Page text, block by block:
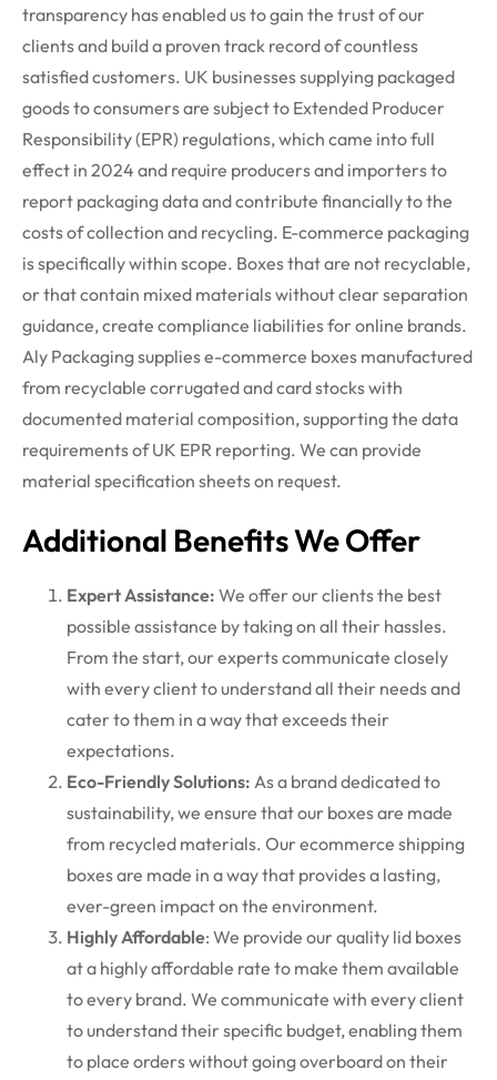
transparency has enabled us to gain the trust of our
clients and build a proven track record of countless
satisfied customers. UK businesses supplying packaged
goods to consumers are subject to Extended Producer
Responsibility (EPR) regulations, which came into full
effect in 2024 and require producers and importers to
report packaging data and contribute financially to the
costs of collection and recycling. E-commerce packaging
is specifically within scope. Boxes that are not recyclable,
or thatcontain mixed materials without clear separation
guidance, create compliance liabilities for online brands.
Aly Packaging supplies e-commerce boxes manufactured
from recyclable corrugated and card stocks with
documented material composition, supporting the data
requirements of UK EPR reporting. We can provide
material specification sheets on request.
Additional Benefits We Offer
Expert Assistance: We offer our clients the best
possible assistance by taking on all their hassles.
From the start, our experts communicate closely
with every client to understand all their needs and
cater to them in a way that exceeds their
expectations.
Eco-Friendly Solutions: As a brand dedicated to
sustainability, we ensure that our boxes are made
from recycled materials. Our ecommerce shipping
boxes are made in a way that provides a lasting,
ever-green impact on the environment.
Highly Affordable: We provide our quality lid boxes
at a highly affordable rate to make them available
to every brand. We communicate with every client
to understand their specific budget, enabling them
to place orders without going overboard on their